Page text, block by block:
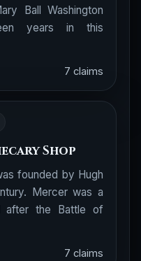
Ball Washington
years in this
7 claims
Shop
founded by Hugh
Mercer was a
after the Battle of
7 claims